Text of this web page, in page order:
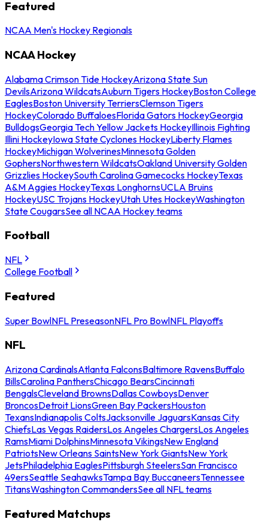
Featured
NCAA Men's Hockey Regionals
NCAA Hockey
Alabama Crimson Tide HockeyArizona State Sun
DevilsArizona WildcatsAuburn Tigers HockeyBoston College
EaglesBoston University TerriersClemson Tigers
HockeyColorado BuffaloesFlorida Gators HockeyGeorgia
BulldogsGeorgia Tech Yellow Jackets HockeyIllinois Fighting
Illini HockeyIowa State Cyclones HockeyLiberty Flames
HockeyMichigan WolverinesMinnesota Golden
GophersNorthwestern WildcatsOakland University Golden
Grizzlies HockeySouth Carolina Gamecocks HockeyTexas
A&M Aggies HockeyTexas LonghornsUCLA Bruins
HockeyUSC Trojans HockeyUtah Utes HockeyWashington
State CougarsSee all NCAA Hockey teams
Football
NFL
College Football
Featured
Super BowlNFL PreseasonNFL Pro BowlNFL Playoffs
NFL
Arizona CardinalsAtlanta FalconsBaltimore RavensBuffalo
BillsCarolina PanthersChicago BearsCincinnati
BengalsCleveland BrownsDallas CowboysDenver
BroncosDetroit LionsGreen Bay PackersHouston
TexansIndianapolis ColtsJacksonville JaguarsKansas City
ChiefsLas Vegas RaidersLos Angeles ChargersLos Angeles
RamsMiami DolphinsMinnesota VikingsNew England
PatriotsNew Orleans SaintsNew York GiantsNew York
JetsPhiladelphia EaglesPittsburgh SteelersSan Francisco
49ersSeattle SeahawksTampa Bay BuccaneersTennessee
TitansWashington CommandersSee all NFL teams
Featured Matchups